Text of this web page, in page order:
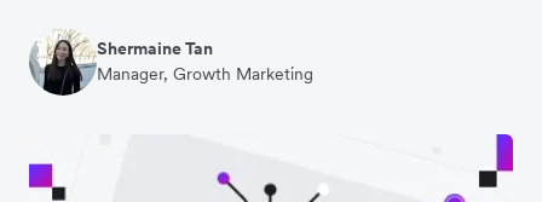
Shermaine Tan
Manager, Growth Marketing